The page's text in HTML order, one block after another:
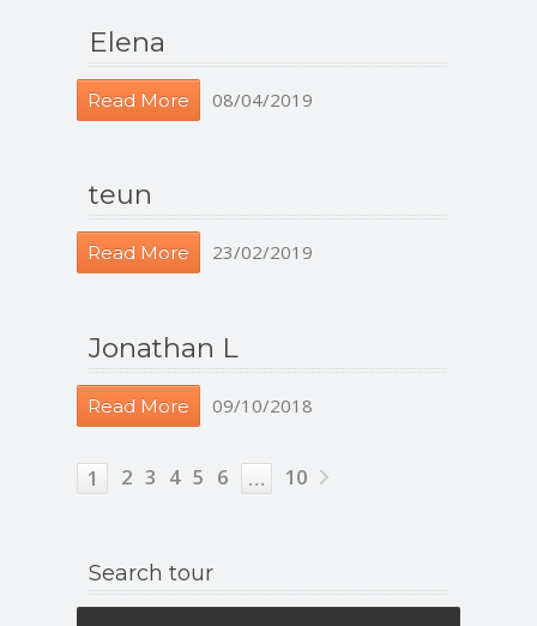
Elena
Read More 08/04/2019
teun
Read More 23/02/2019
Jonathan L
Read More 09/10/2018
1 2 3 4 5 6 … 10
Search tour